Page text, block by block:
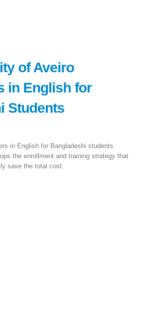
of Aveiro
in English for
Students
in English for Bangladeshi students.
the enrollment and training strategy that
save the total cost.